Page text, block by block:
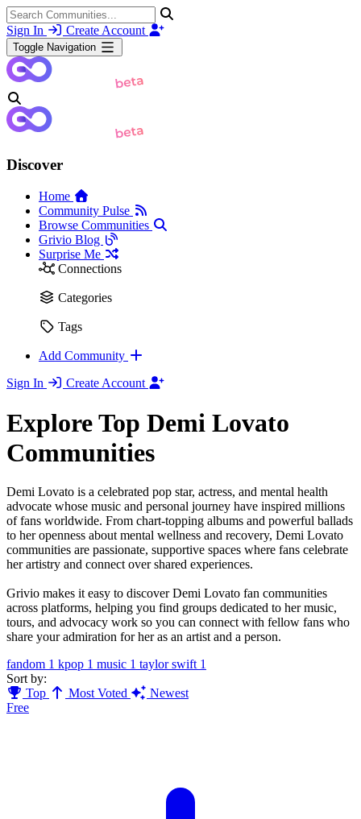
Sign In Create Account
Toggle Navigation
Discover
Home
Community Pulse
Browse Communities
Grivio Blog
Surprise Me
Connections
Categories
Tags
Add Community
Sign In
Create Account
Explore Top Demi Lovato
Communities
Demi Lovato is a celebrated pop star, actress, and mental health
advocate whose music and personal journey have inspired millions
of fans worldwide. From chart-topping albums and powerful ballads
to her openness about mental wellness and recovery, Demi Lovato
communities are passionate, supportive spaces where fans celebrate
her artistry and connect over shared experiences.
Grivio makes it easy to discover Demi Lovato fan communities
across platforms, helping you find groups dedicated to her music,
tours, and advocacy work so you can connect with fellow fans who
share your admiration for her as an artist and a person.
fandom 1 kpop 1 music 1 taylor swift 1
Sort by:
Top
Most Voted
Newest
Free